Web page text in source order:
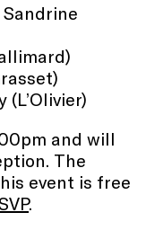
Sandrine
(L’Olivier)
and will
The
event is free
.